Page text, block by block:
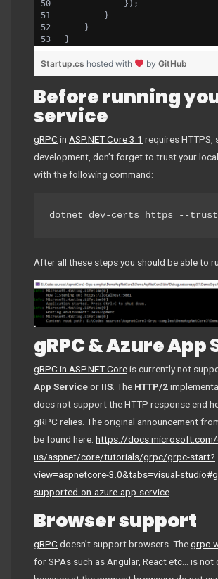
            });
        }
    }
}
Startup.cs hosted with by GitHub
Before running
service
gRPC in ASP.NET Core 3.1 requires HTTPS,
development, don’t forget to trust your
with the following command:
dotnet dev-certs https --trust
After all these steps you should be able to
gRPC & Azure App
gRPC in ASP.NET Coreis currently not
App Serviceor IIS. The HTTP/2
does not support the HTTP response end
gRPC relies. The original announcement
be found here: https://docs.microsoft.com/
us/aspnet/core/tutorials/grpc/grpc-start?
view=aspnetcore-3.0&tabs=visual-
supported-on-azure-app-service
Browser support
gRPC doesn’t support browsers. Thegrpc-
for SPAs such as Angular, React etc… is not